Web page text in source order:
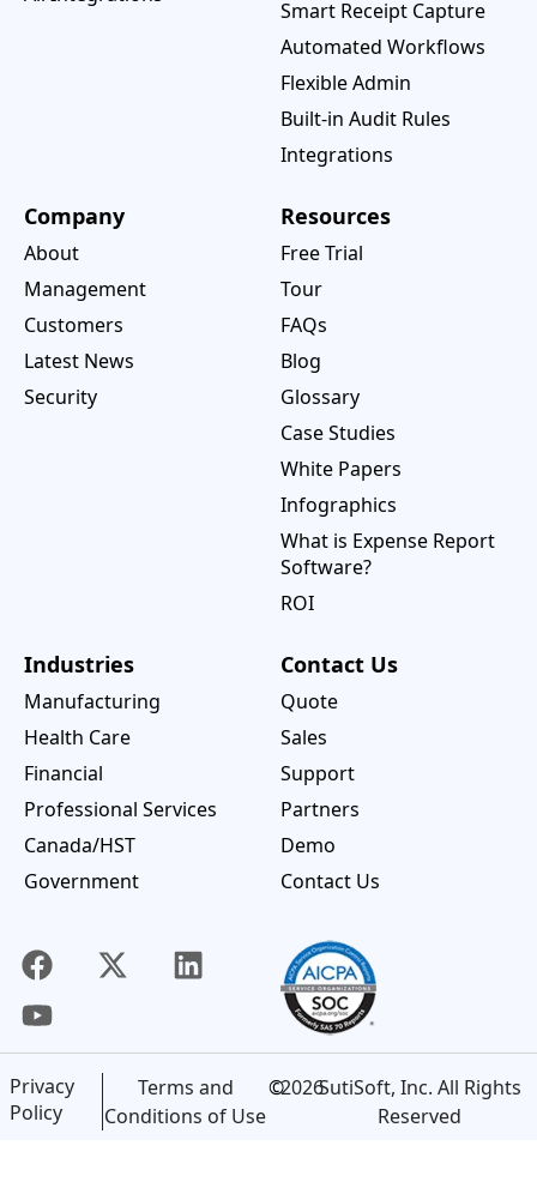
Smart Receipt Capture
Automated Workflows
Flexible Admin
Built-in Audit Rules
Integrations
Company
About
Management
Customers
Latest News
Security
Resources
Free Trial
Tour
FAQs
Blog
Glossary
Case Studies
White Papers
Infographics
What is Expense Report
Software?
ROI
Industries
Manufacturing
Health Care
Financial
Professional Services
Canada/HST
Government
Contact Us
Quote
Sales
Support
Partners
Demo
Contact Us
Privacy
Policy
Terms and
Conditions of Use
©2026SutiSoft, Inc. All Rights
Reserved